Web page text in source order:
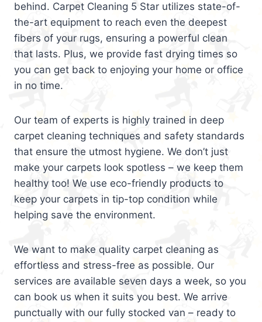
behind. Carpet Cleaning 5 Star utilizes state-of-
the-art equipment to reach even the deepest
fibers of your rugs, ensuring a powerful clean
that lasts. Plus, we provide fast drying times so
you can get back to enjoying your home or office
in no time.
Our team of experts is highly trained in deep
carpet cleaning techniques and safety standards
that ensure the utmost hygiene. We don’t just
make your carpets look spotless – we keep them
healthy too! We use eco-friendly products to
keep your carpets in tip-top condition while
helping save the environment.
We want to make quality carpet cleaning as
effortless and stress-free as possible. Our
services are available seven days a week, so you
can book us when it suits you best. We arrive
punctually with our fully stocked van – ready to